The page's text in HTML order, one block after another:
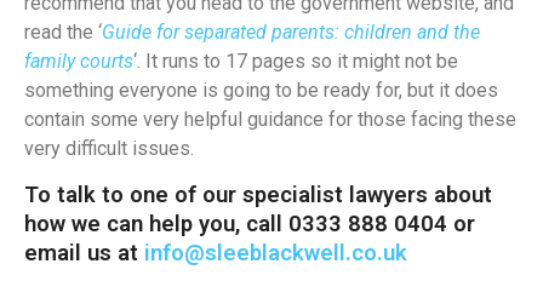
read the ‘Guide for separated parents: children and the
family courts‘. It runs to 17 pages so it might not be
something everyone is going to be ready for, but it does
contain some very helpful guidance for those facing these
very difficult issues.
To talk to one of our specialist lawyers about
how we can help you, call 0333 888 0404 or
email us at info@sleeblackwell.co.uk